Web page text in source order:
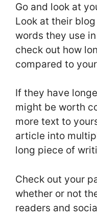
Go and look at
Look at their
words they use
check out how
compared to
If they have
might be worth
more text to
article into
long piece of
Check out your
whether or not
readers and